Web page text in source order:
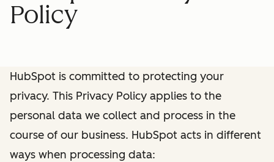
Policy
HubSpot is committed to protecting your
privacy. This Privacy Policy applies to the
personal data we collect and process in the
course of our business. HubSpot acts in different
ways when processing data: